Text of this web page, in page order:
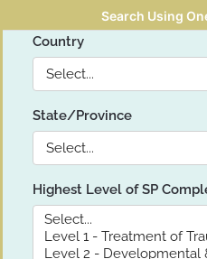
Search Using